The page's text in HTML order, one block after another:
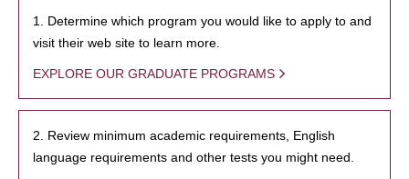
1. Determine which program you would like to apply to and
visit their web site to learn more.
EXPLORE OUR GRADUATE PROGRAMS
2. Review minimum academic requirements, English
language requirements and other tests you might need.